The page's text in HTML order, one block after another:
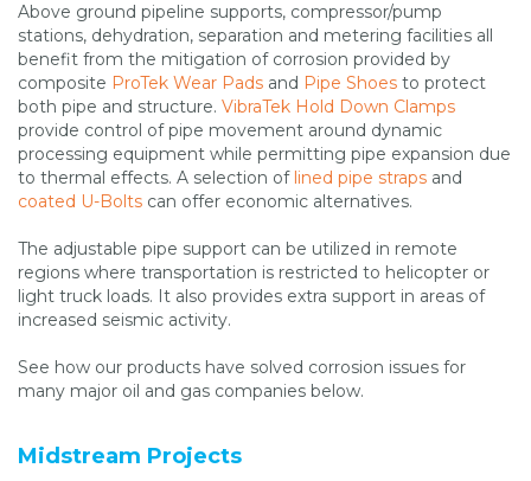
Above ground pipeline supports, compressor/pump
stations, dehydration, separation and metering facilities all
benefit from the mitigation of corrosion provided by
composite ProTek Wear Pads and Pipe Shoes to protect
both pipe and structure. VibraTek Hold Down Clamps
provide control of pipe movement around dynamic
processing equipment while permitting pipe expansion due
to thermal effects. A selection of lined pipe straps and
coated U-Bolts can offer economic alternatives.
The adjustable pipe support can be utilized in remote
regions where transportation is restricted to helicopter or
light truck loads. It also provides extra support in areas of
increased seismic activity.
See how our products have solved corrosion issues for
many major oil and gas companies below.
Midstream Projects